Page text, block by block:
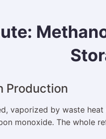
Production
vaporized by waste
monoxide. The